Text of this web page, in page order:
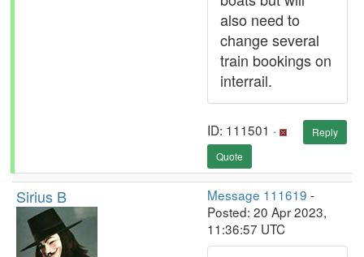
also need to
change several
train bookings on
interrail.
ID: 111501 ·
Reply
Quote
Sirius B Message 111619 -
Posted: 20 Apr 2023,
11:36:57 UTC